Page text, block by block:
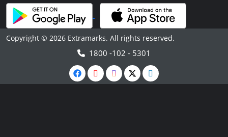
Copyright © 2026 Extramarks. All rights reserved.
1800 -102 - 5301